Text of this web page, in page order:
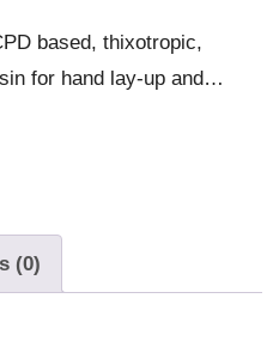
based, thixotropic,
for hand lay-up and
with low
(0)